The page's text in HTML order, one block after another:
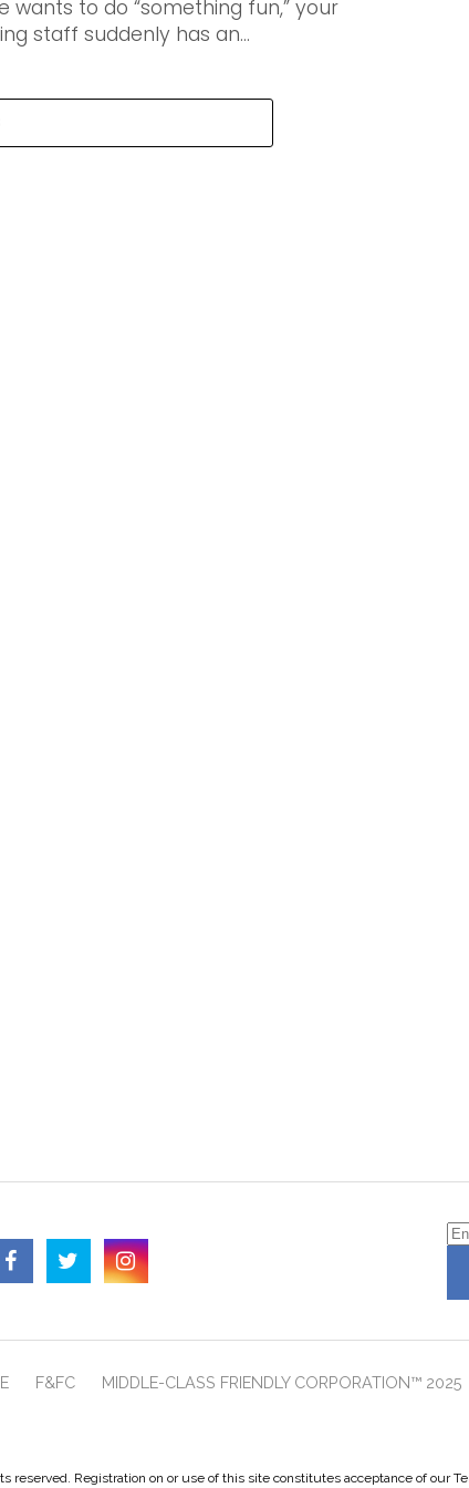
wants to do “something fun,” your
staff suddenly has an...
F&FC MIDDLE-CLASS FRIENDLY CORPORATION™ 2025
reserved. Registration on or use of this site constitutes acceptance of our